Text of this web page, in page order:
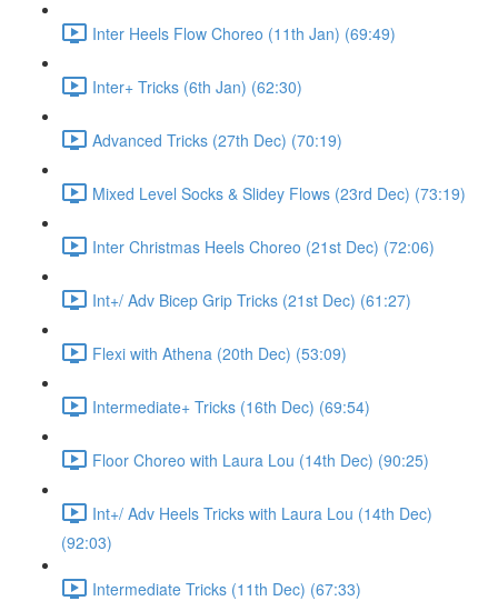
Inter Heels Flow Choreo (11th Jan) (69:49)
Inter+ Tricks (6th Jan) (62:30)
Advanced Tricks (27th Dec) (70:19)
Mixed Level Socks & Slidey Flows (23rd Dec) (73:19)
Inter Christmas Heels Choreo (21st Dec) (72:06)
Int+/ Adv Bicep Grip Tricks (21st Dec) (61:27)
Flexi with Athena (20th Dec) (53:09)
Intermediate+ Tricks (16th Dec) (69:54)
Floor Choreo with Laura Lou (14th Dec) (90:25)
Int+/ Adv Heels Tricks with Laura Lou (14th Dec)
(92:03)
Intermediate Tricks (11th Dec) (67:33)